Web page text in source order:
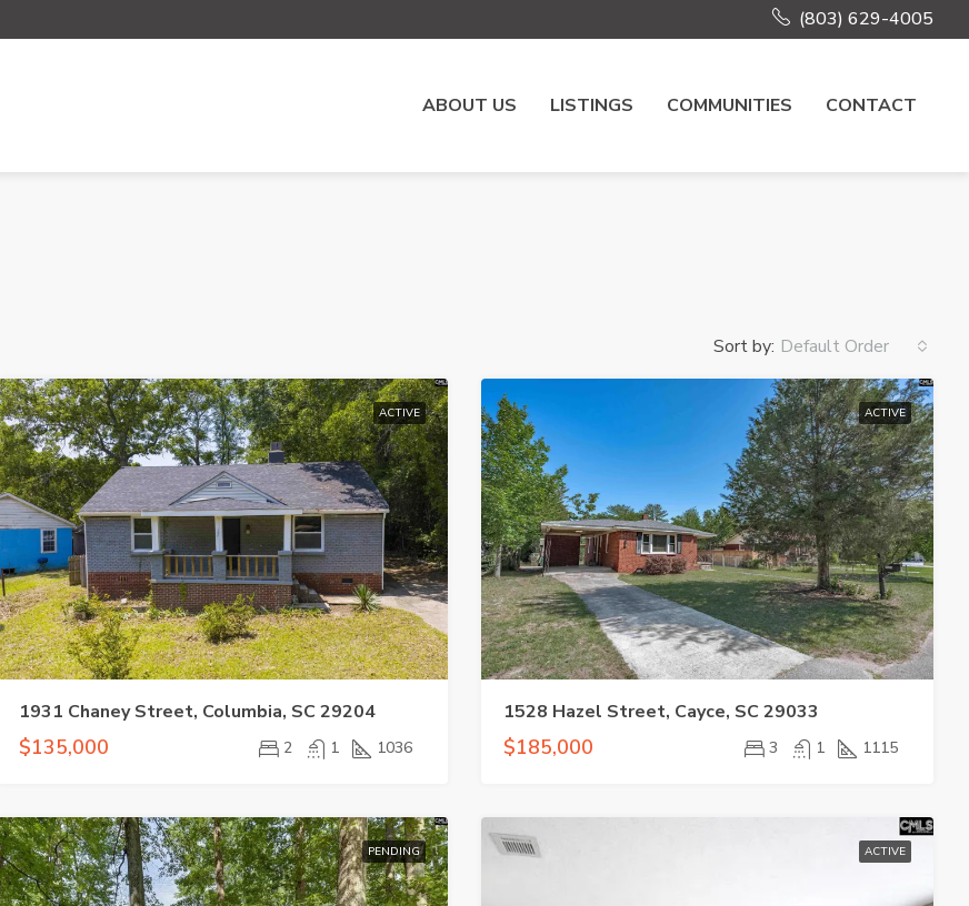
(803) 629-4005
ABOUT US LISTINGS COMMUNITIES CONTACT
Sort by: Default Order
ACTIVE
1931 Chaney Street, Columbia, SC 29204
$135,000 2 1 1036
ACTIVE
1528 Hazel Street, Cayce, SC 29033
$185,000 3 1 1115
PENDING ACTIVE